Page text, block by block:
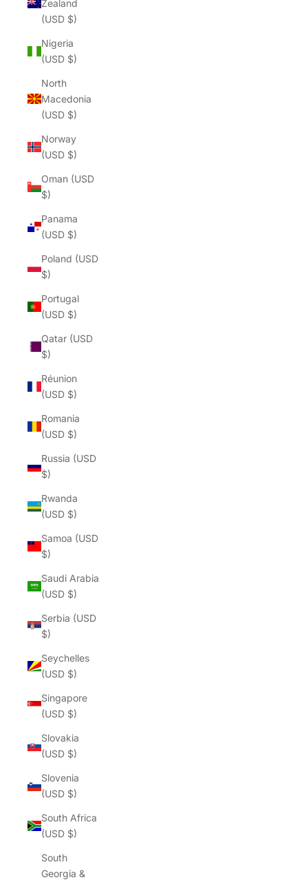
Zealand
(USD $)
Nigeria
(USD $)
North
Macedonia
(USD $)
Norway
(USD $)
Oman (USD
$)
Panama
(USD $)
Poland (USD
$)
Portugal
(USD $)
Qatar (USD
$)
Réunion
(USD $)
Romania
(USD $)
Russia (USD
$)
Rwanda
(USD $)
Samoa (USD
$)
Saudi Arabia
(USD $)
Serbia (USD
$)
Seychelles
(USD $)
Singapore
(USD $)
Slovakia
(USD $)
Slovenia
(USD $)
South Africa
(USD $)
South
Georgia &